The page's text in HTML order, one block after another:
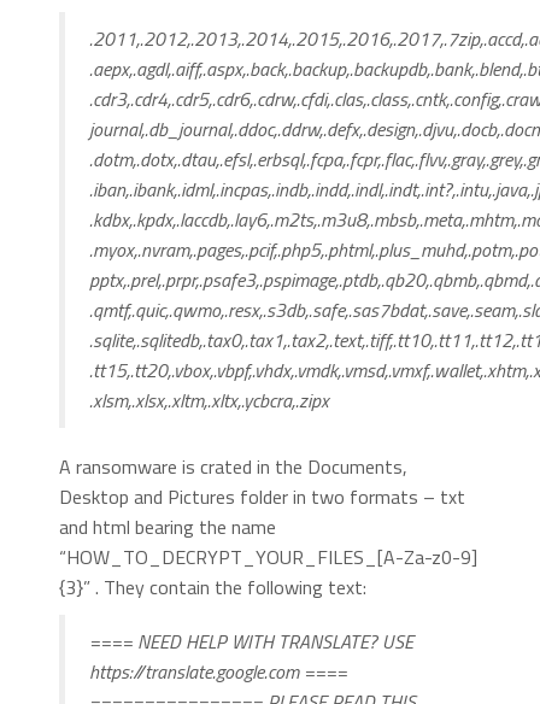
.xlsm,.xlsx,.xltm,.xltx,.ycbcra,.zipx
A ransomware is crated in the Documents,
Desktop and Pictures folder in two formats – txt
and html bearing the name
“HOW_TO_DECRYPT_YOUR_FILES_[A-Za-z0-9]
{3}” . They contain the following text:
==== NEED HELP WITH TRANSLATE? USE
https://translate.google.com ====